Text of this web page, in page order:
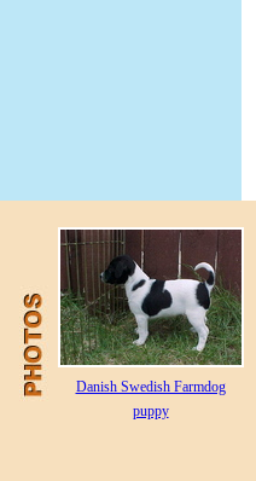
Danish Swedish Farmdog
puppy